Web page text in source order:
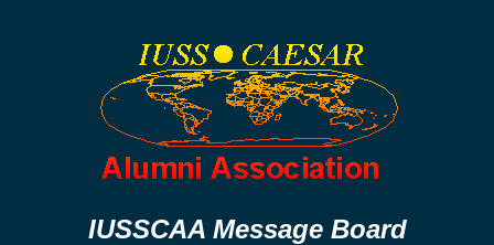
IUSSCAA Message Board